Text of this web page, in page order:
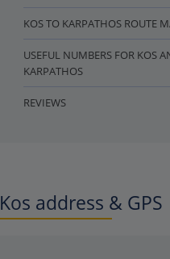
KOS TO KARPATHOS ROUTE
USEFUL NUMBERS FOR KOS
KARPATHOS
REVIEWS
Kos address & GPS